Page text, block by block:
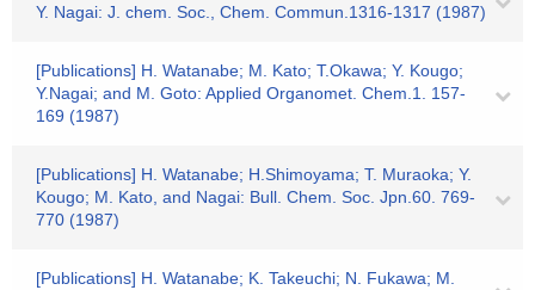
Y. Nagai: J. chem. Soc., Chem. Commun.1316-1317 (1987)
[Publications] H. Watanabe; M. Kato; T.Okawa; Y. Kougo;
Y.Nagai; and M. Goto: Applied Organomet. Chem.1. 157-
169 (1987)
[Publications] H. Watanabe; H.Shimoyama; T. Muraoka; Y.
Kougo; M. Kato, and Nagai: Bull. Chem. Soc. Jpn.60. 769-
770 (1987)
[Publications] H. Watanabe; K. Takeuchi; N. Fukawa; M.